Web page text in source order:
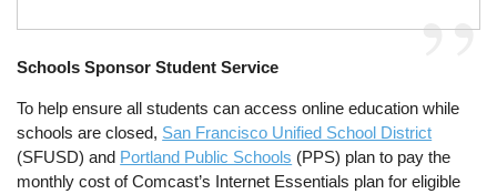
Schools Sponsor Student Service
To help ensure all students can access online education while
schools are closed, San Francisco Unified School District
(SFUSD) and Portland Public Schools (PPS) plan to pay the
monthly cost of Comcast’s Internet Essentials plan for eligible